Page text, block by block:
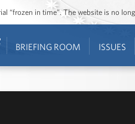
“frozen in time”. The website is no
BRIEFING ROOM ISSUES